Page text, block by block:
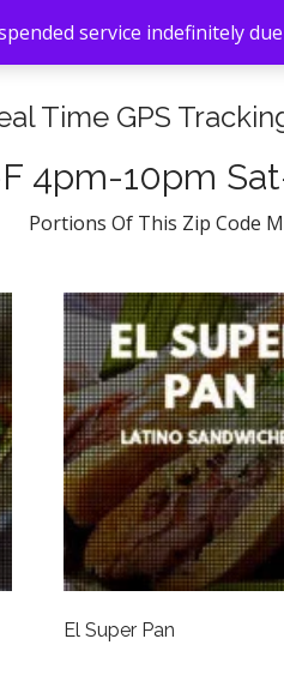
Time GPS
4pm-10pm
Portions Of This Zip Code
El Super Pan
service indefinitely